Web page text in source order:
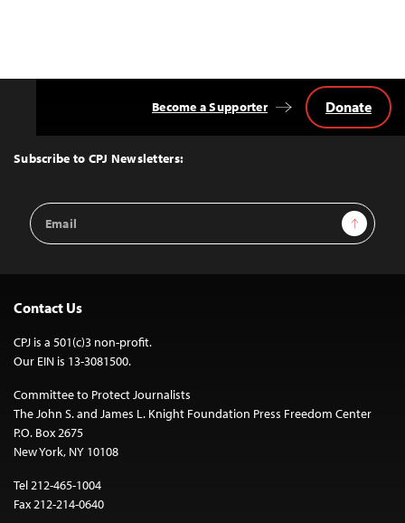
Top
Subscribe to CPJ Newsletters:
Email
Address
Sign Up
Become a Supporter Donate
Contact Us
CPJ is a 501(c)3 non-profit.
Our EIN is 13-3081500.
Committee to Protect Journalists
The John S. and James L. Knight Foundation Press Freedom Center
P.O. Box 2675
New York, NY 10108
Tel 212-465-1004
Fax 212-214-0640